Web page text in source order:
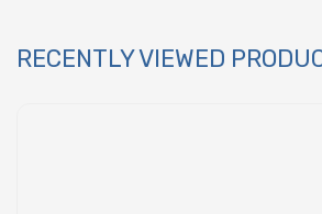
RECENTLY VIEWED